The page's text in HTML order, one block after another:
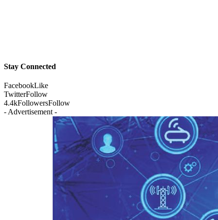
Stay Connected
FacebookLike
TwitterFollow
4.4kFollowersFollow
- Advertisement -